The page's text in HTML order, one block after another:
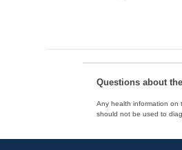
Questions about
Any health information on
should not be used to